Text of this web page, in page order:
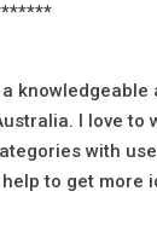
a
I love to
with
to get more